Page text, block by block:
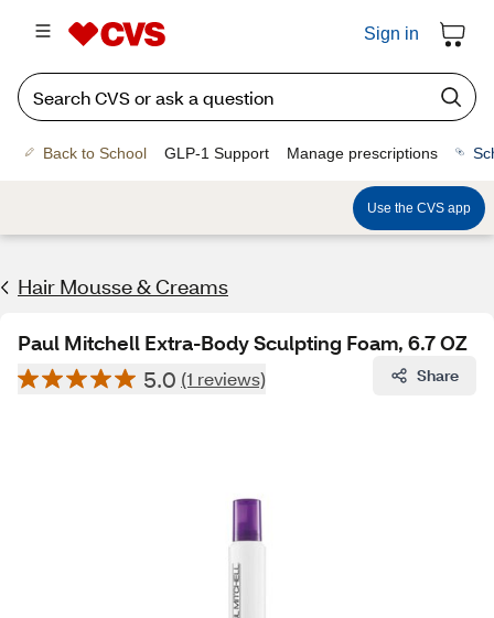
Sign in
Back to School GLP-1 Support Manage prescriptions
Use the CVS app
Hair Mousse & Creams
Paul Mitchell Extra-Body Sculpting Foam, 6.7 OZ
5.0 (1 reviews) Share